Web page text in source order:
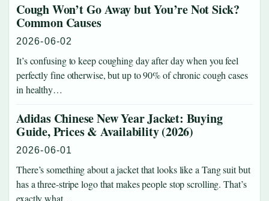
Cough Won’t Go Away but You’re Not Sick?
Common Causes
2026-06-02
It’s confusing to keep coughing day after day when you feel
perfectly fine otherwise, but up to 90% of chronic cough cases
in healthy…
Adidas Chinese New Year Jacket: Buying
Guide, Prices & Availability (2026)
2026-06-01
There’s something about a jacket that looks like a Tang suit but
has a three-stripe logo that makes people stop scrolling. That’s
exactly what…